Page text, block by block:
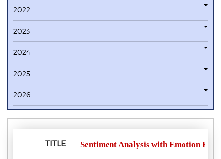
2022
2023
2024
2025
2026
TITLE Sentiment Analysis with Emotion